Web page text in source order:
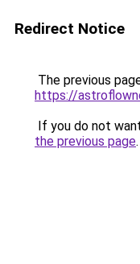
Redirect Notice
The previous
https://
If you do not
the previous page.